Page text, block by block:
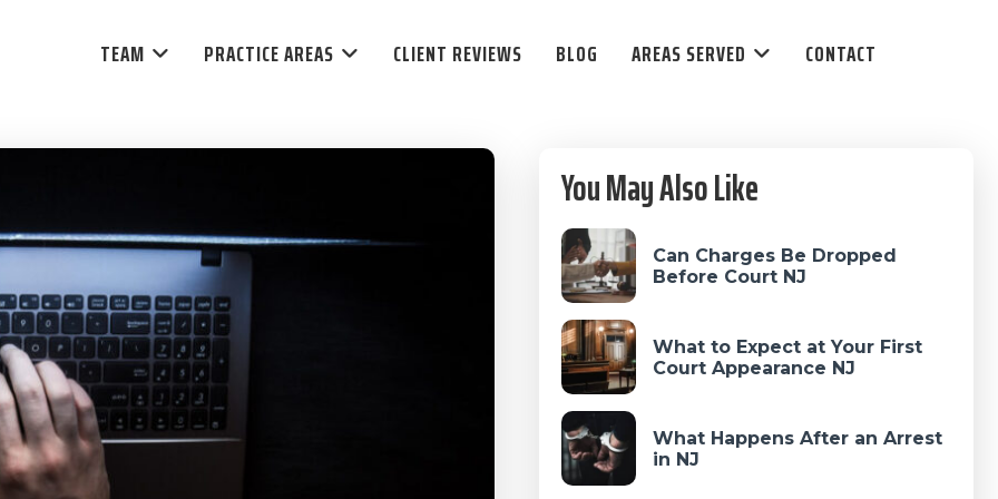
TEAM PRACTICE AREAS CLIENT REVIEWS BLOG AREAS SERVED CONTACT
Primary
Sidebar
You May Also Like
Can Charges Be Dropped
Before Court NJ
What to Expect at Your First
Court Appearance NJ
What Happens After an Arrest
in NJ